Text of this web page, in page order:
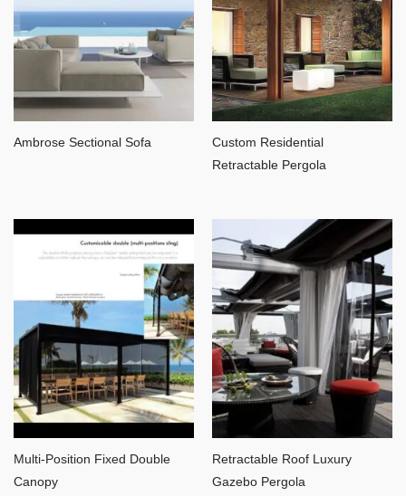
Ambrose Sectional Sofa
Custom Residential
Retractable Pergola
Multi-Position Fixed Double
Canopy
Retractable Roof Luxury
Gazebo Pergola